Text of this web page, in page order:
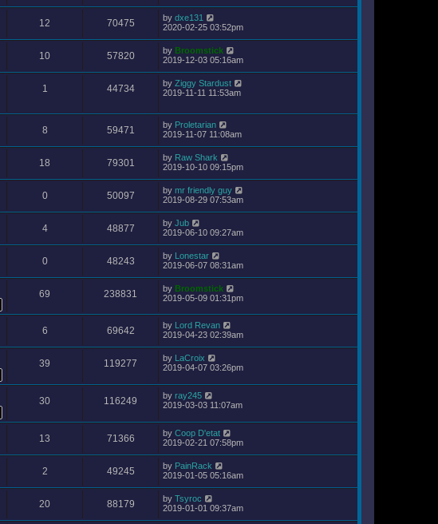
12 70475 by dxe131
2020-02-25 03:52pm
10 57820 by Broomstick
2019-12-03 05:16am
1 44734 by Ziggy Stardust
2019-11-11 11:53am
8 59471 by Proletarian
2019-11-07 11:08am
18 79301 by Raw Shark
2019-10-10 09:15pm
0 50097 by mr friendly guy
2019-08-29 07:53am
4 48877 by Jub
2019-06-10 09:27am
0 48243 by Lonestar
2019-06-07 08:31am
69 238831 by Broomstick
2019-05-09 01:31pm
6 69642 by Lord Revan
2019-04-23 02:39am
39 119277 by LaCroix
2019-04-07 03:26pm
30 116249 by ray245
2019-03-03 11:07am
13 71366 by Coop D'etat
2019-02-21 07:58pm
2 49245 by PainRack
2019-01-05 05:16am
20 88179 by Tsyroc
2019-01-01 09:37am